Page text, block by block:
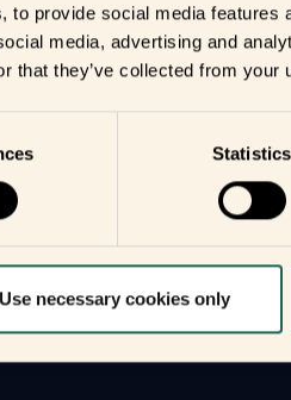
to provide social media features
media, advertising and
that they’ve collected from your
Statistics
Use necessary cookies only